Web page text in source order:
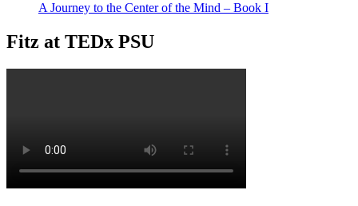
A Journey to the Center of the Mind – Book I
Fitz at TEDx PSU